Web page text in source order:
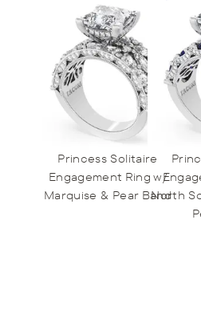
Princess Solitaire
Engagement Ring w/
Marquise & Pear Band
North